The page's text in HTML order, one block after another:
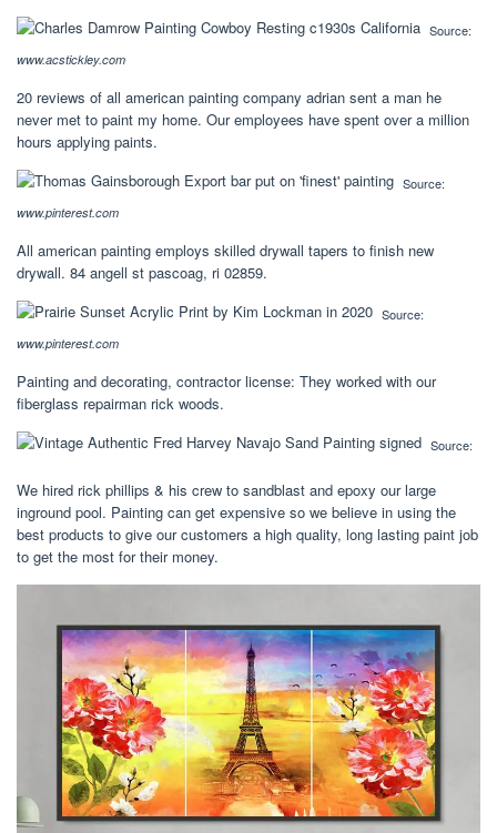
Source:
www.acstickley.com
20 reviews of all american painting company adrian sent a man he
never met to paint my home. Our employees have spent over a million
hours applying paints.
Source:
www.pinterest.com
All american painting employs skilled drywall tapers to finish new
drywall. 84 angell st pascoag, ri 02859.
Source:
www.pinterest.com
Painting and decorating, contractor license: They worked with our
fiberglass repairman rick woods.
Source:
We hired rick phillips & his crew to sandblast and epoxy our large
inground pool. Painting can get expensive so we believe in using the
best products to give our customers a high quality, long lasting paint job
to get the most for their money.